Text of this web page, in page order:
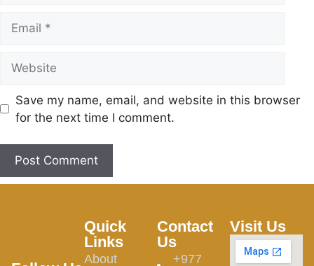
Save my name, email, and website in this browser
for the next time I comment.
Quick
Links
About
Contact
Us
+977
Visit Us